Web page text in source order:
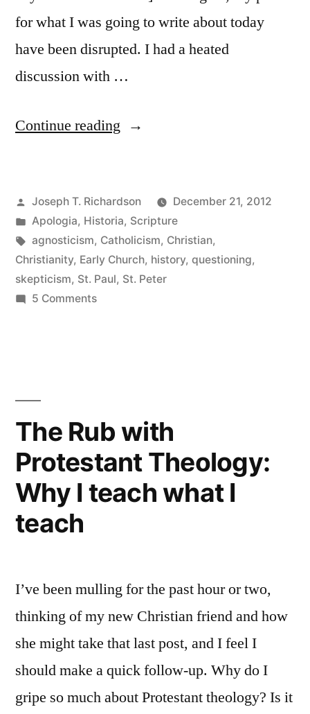
for what I was going to write about today
have been disrupted. I had a heated
discussion with …
Continue reading ““Rigorously
thoughts
on
the
Christian
Posted
by
Joseph T. Richardson
December 21, 2012
Posted
in
Apologia, Historia, Scripture
Tags:
agnosticism, Catholicism, Christian,
Christianity, Early Church, history, questioning,
skepticism, St. Paul, St. Peter
5 Commentson
Christian
faith
The Rub with
Protestant Theology:
Why I teach what I
teach
I’ve been mulling for the past hour or two,
thinking of my new Christian friend and how
she might take that last post, and I feel I
should make a quick follow-up. Why do I
gripe so much about Protestant theology? Is it